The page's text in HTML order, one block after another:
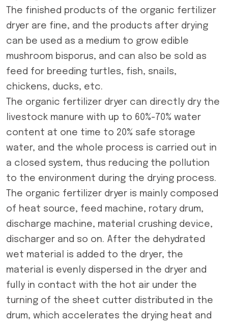
The finished products of the organic fertilizer
dryer are fine, and the products after drying
can be used as a medium to grow edible
mushroom bisporus, and can also be sold as
feed for breeding turtles, fish, snails,
chickens, ducks, etc.
The organic fertilizer dryer can directly dry the
livestock manure with up to 60%-70% water
content at one time to 20% safe storage
water, and the whole process is carried out in
a closed system, thus reducing the pollution
to the environment during the drying process.
The organic fertilizer dryer is mainly composed
of heat source, feed machine, rotary drum,
discharge machine, material crushing device,
discharger and so on. After the dehydrated
wet material is added to the dryer, the
material is evenly dispersed in the dryer and
fully in contact with the hot air under the
turning of the sheet cutter distributed in the
drum, which accelerates the drying heat and